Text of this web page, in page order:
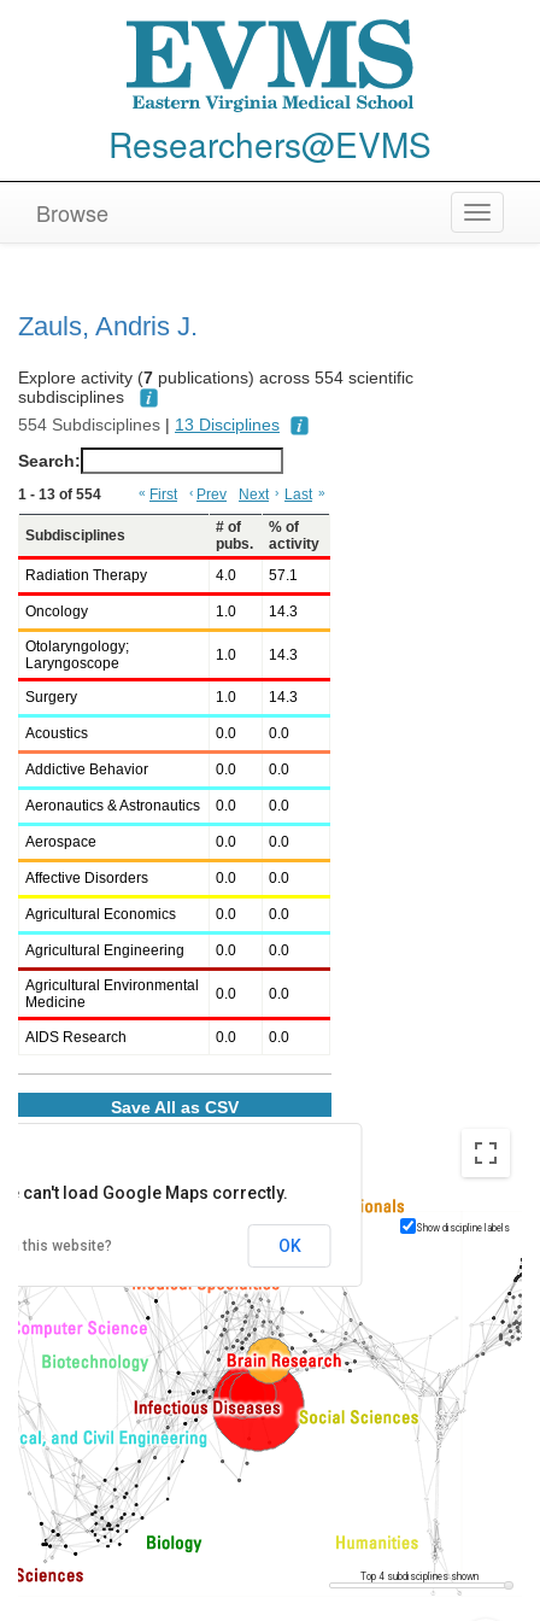
Researchers@EVMS
Toggle
Browse
Zauls, Andris J.
Explore activity (7 publications) across 554 scientific
subdisciplines
554 Subdisciplines | 13 Disciplines
Search:
1 - 13 of 554 « First ‹ Prev Next › Last »
Subdisciplines
# of
pubs.
% of
activity
Radiation Therapy
4.0 57.1
Oncology 1.0 14.3
Otolaryngology;
Laryngoscope
1.0 14.3
Surgery 1.0 14.3
Acoustics 0.0 0.0
Addictive Behavior 0.0 0.0
Aeronautics & Astronautics 0.0 0.0
Aerospace 0.0 0.0
Affective Disorders 0.0 0.0
Agricultural Economics 0.0 0.0
Agricultural Engineering 0.0 0.0
Agricultural Environmental
Medicine
0.0 0.0
AIDS Research 0.0 0.0
Save All as CSV
Show discipline labels
Top 4 subdisciplines shown
can't load Google Maps correctly.
this website? OK